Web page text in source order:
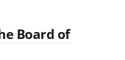
Board of